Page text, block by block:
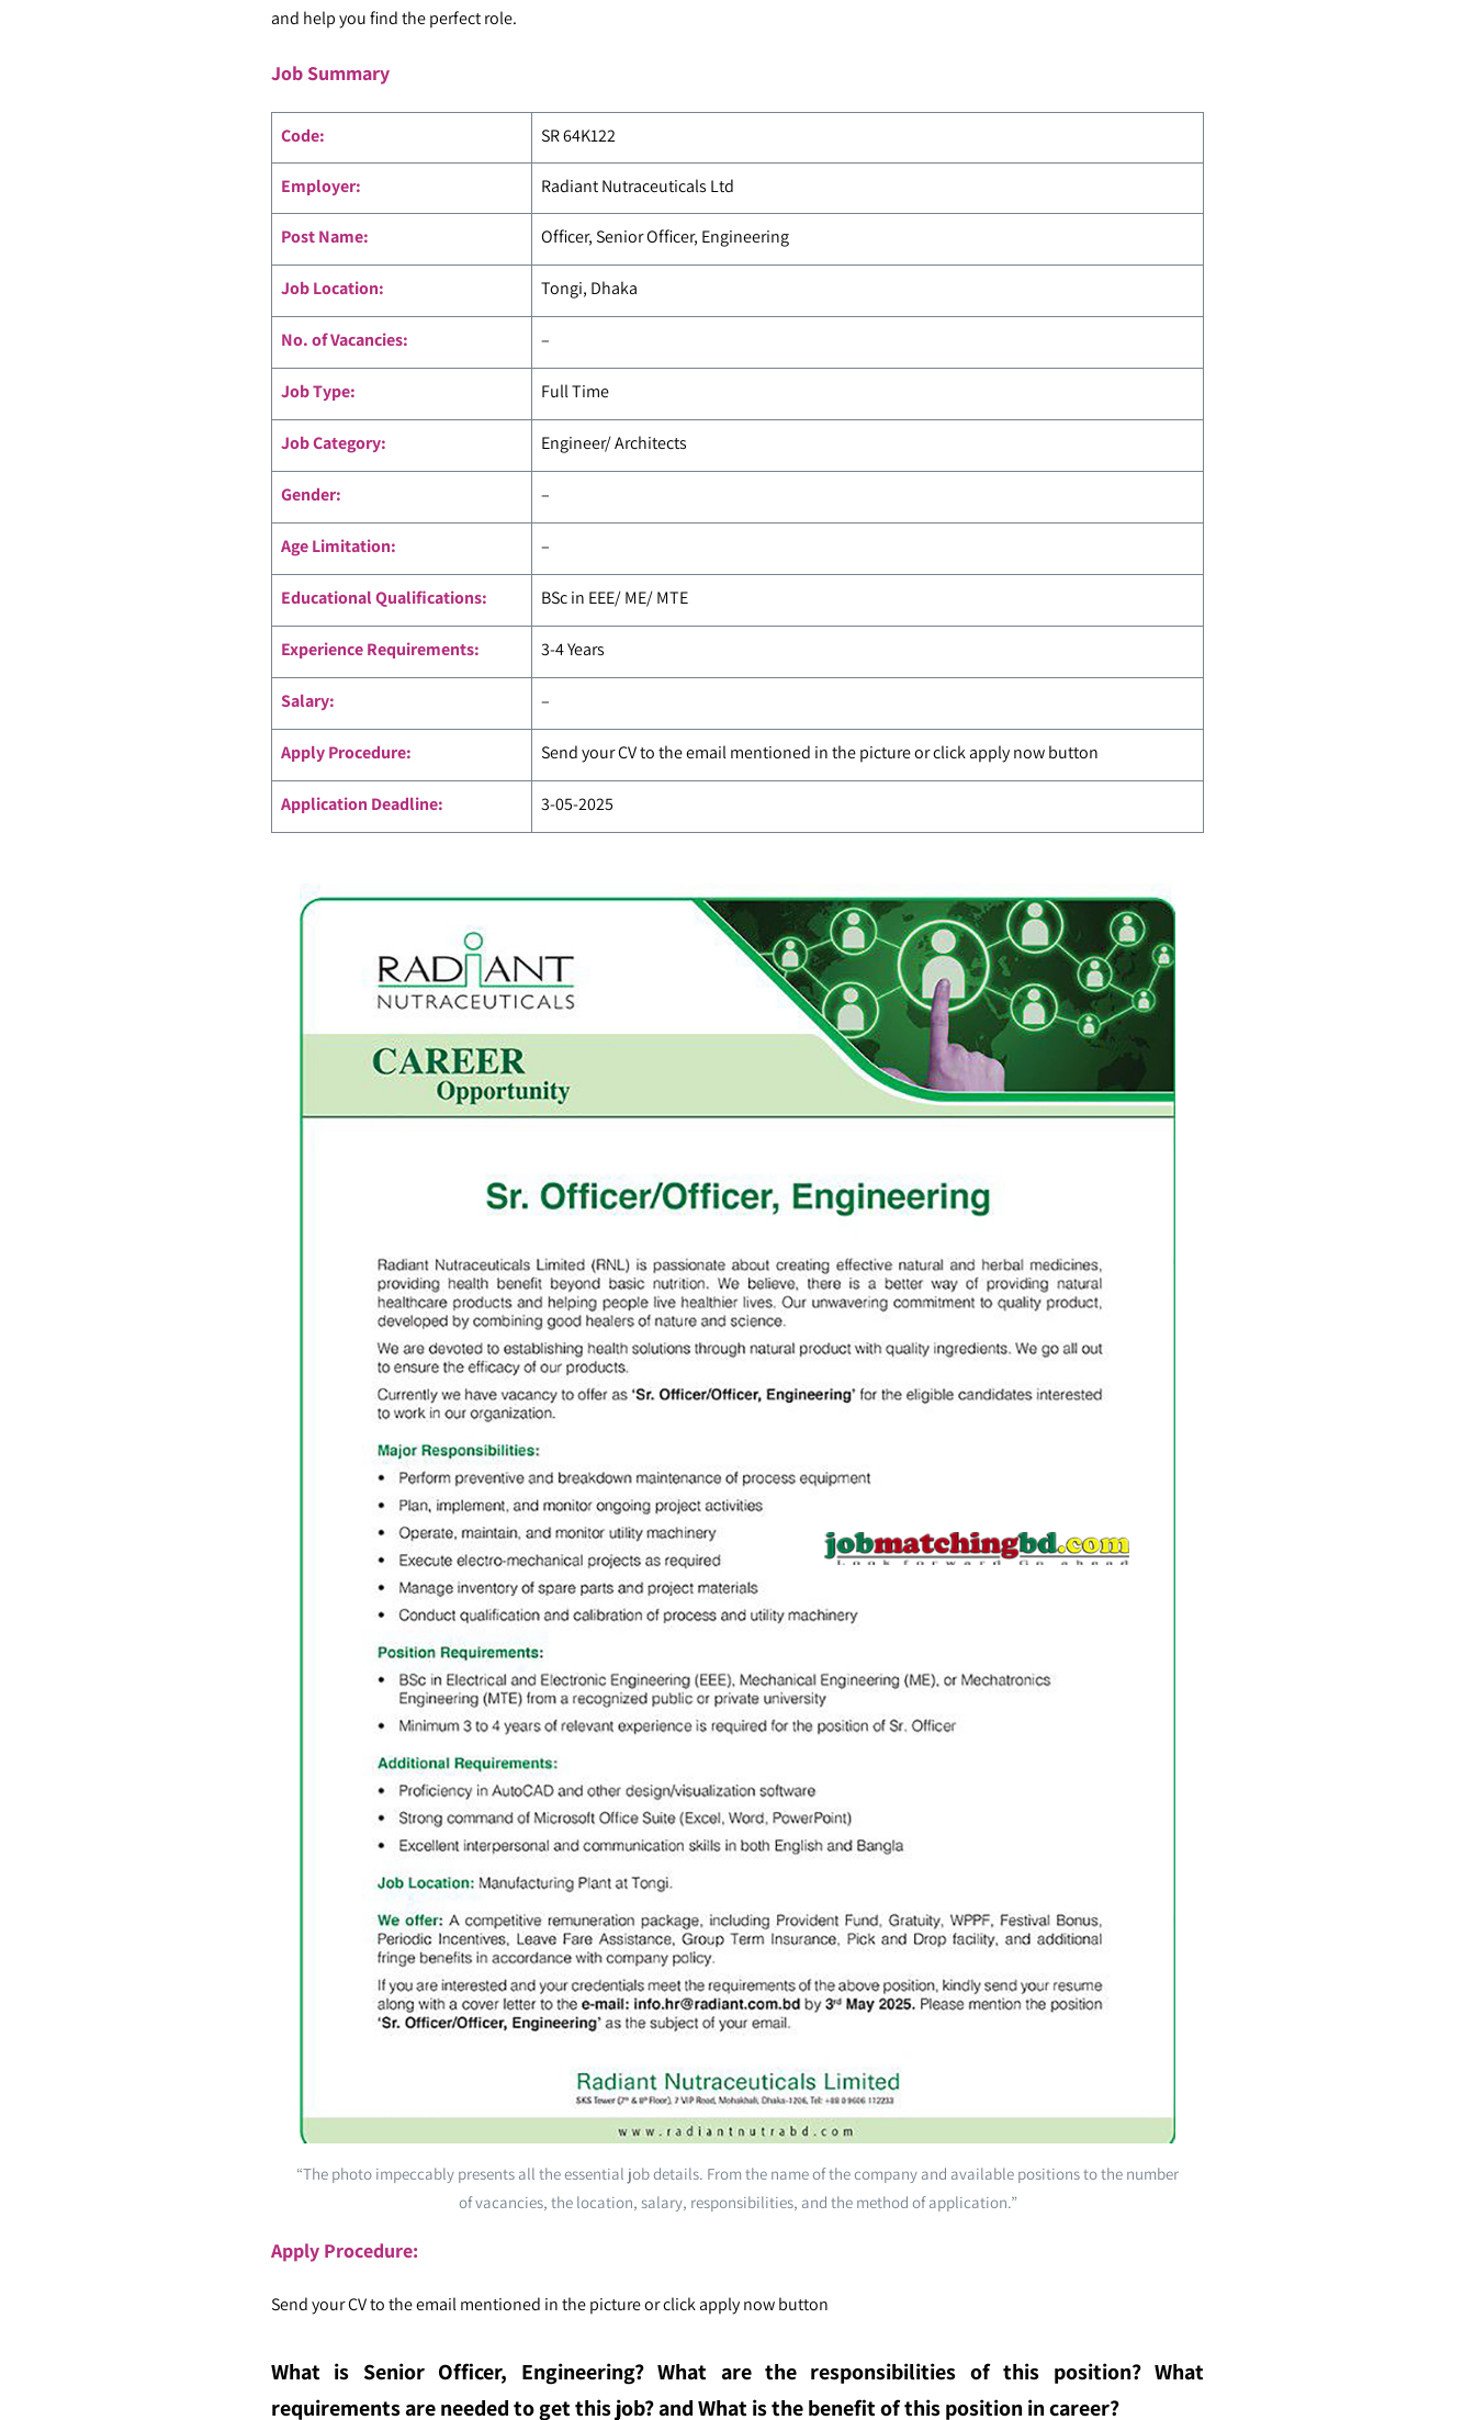
and help you find the perfect role.
Job Summary
Code: SR 64K122
Employer: Radiant Nutraceuticals Ltd
Post Name: Officer, Senior Officer, Engineering
Job Location: Tongi, Dhaka
No. of Vacancies: –
Job Type: Full Time
Job Category: Engineer/ Architects
Gender: –
Age Limitation: –
Educational Qualifications: BSc in EEE/ ME/ MTE
Experience Requirements: 3-4 Years
Salary: –
Apply Procedure: Send your CV to the email mentioned in the picture or click apply now button
Application Deadline: 3-05-2025
“The photo impeccably presents all the essential job details. From the name of the company and available positions to the number
of vacancies, the location, salary, responsibilities, and the method of application.”
Apply Procedure:
Send your CV to the email mentioned in the picture or click apply now button
What is Senior Officer, Engineering? What are the responsibilities of this position? What
requirements are needed to get this job? and What is the benefit of this position in career?